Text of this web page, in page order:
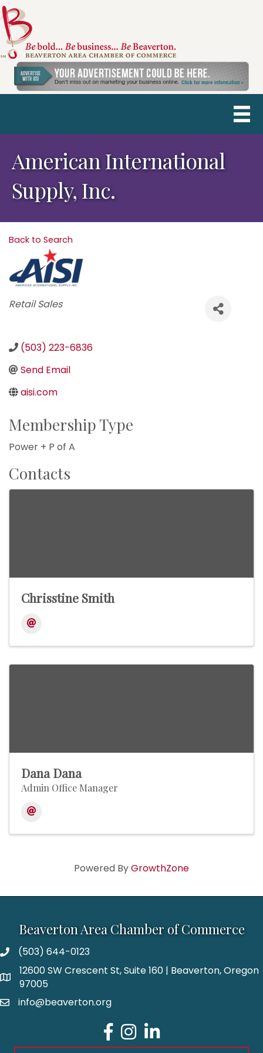
American International
Supply, Inc.
Back to Search
Categories
Retail Sales
(503) 223-6836
Send Email
aisi.com
Membership Type
Power + P of A
Contacts
Chrisstine Smith
Dana Dana
Admin Office Manager
Powered ByGrowthZone
Beaverton Area Chamber of Commerce
(503) 644-0123
12600 SW Crescent St, Suite 160 | Beaverton, Oregon
97005
info@beaverton.org
Facebook
Instagram
LinkedIn